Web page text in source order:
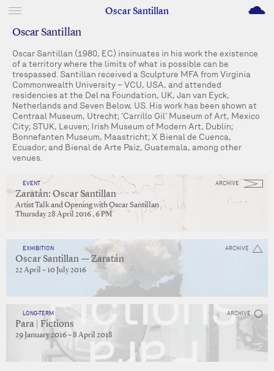
Oscar Santillan M
Oscar Santillan
Oscar Santillan (1980, EC) insinuates in his work the existence
of a territory where the limits of what is possible can be
trespassed. Santillan received a Sculpture MFA from Virginia
Commonwealth University – VCU, USA, and attended
residencies at the Del na Foundation, UK, Jan van Eyck,
Netherlands and Seven Below, US. His work has been shown at
Centraal Museum, Utrecht; ‘Carrillo Gil’ Museum of Art, Mexico
City; STUK, Leuven; Irish Museum of Modern Art, Dublin;
Bonnefanten Museum, Maastricht; X Bienal de Cuenca,
Ecuador; and Bienal de Arte Paiz, Guatemala, among other
venues.
ARCHIVE
EVENT
Zaratán: Oscar Santillan
Artist Talk and Opening with Oscar Santillan
Thursday 28 April 2016 , 6 PM
ARCHIVE
EXHIBITION
Oscar Santillan — Zaratán
22 April – 10 July 2016
ARCHIVE
LONG-TERM
Para | Fictions
29 January 2016 – 8 April 2018